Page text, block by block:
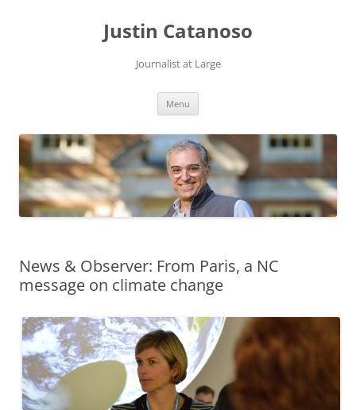
Justin Catanoso
Journalist at Large
Menu
News & Observer: From Paris, a NC
message on climate change